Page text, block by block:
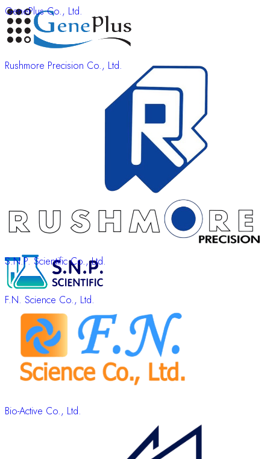
GenePlus Co., Ltd.
Rushmore Precision Co., Ltd.
S.N.P. Scientific Co., Ltd.
F.N. Science Co., Ltd.
Bio-Active Co., Ltd.